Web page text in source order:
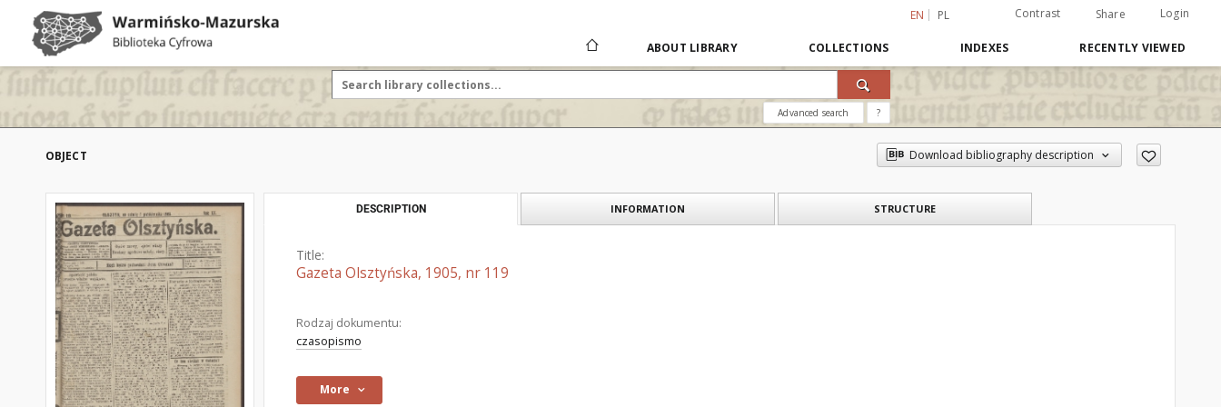
EN PL Contrast Share Login
ABOUT LIBRARY COLLECTIONS INDEXES RECENTLY VIEWED
Advanced search ?
OBJECT Download bibliography description
DESCRIPTION INFORMATION STRUCTURE
Title:
Gazeta Olsztyńska, 1905, nr 119
Rodzaj dokumentu:
czasopismo
More